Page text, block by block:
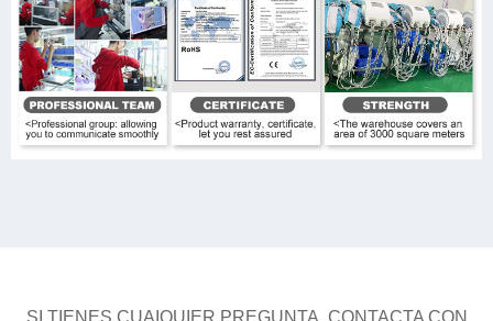
SI TIENES CUAIQUIER PREGUNTA, CONTACTA CON